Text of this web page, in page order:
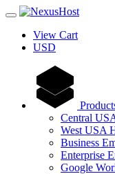
View Cart
USD
Central
West USA
Business
Enterprise
Google